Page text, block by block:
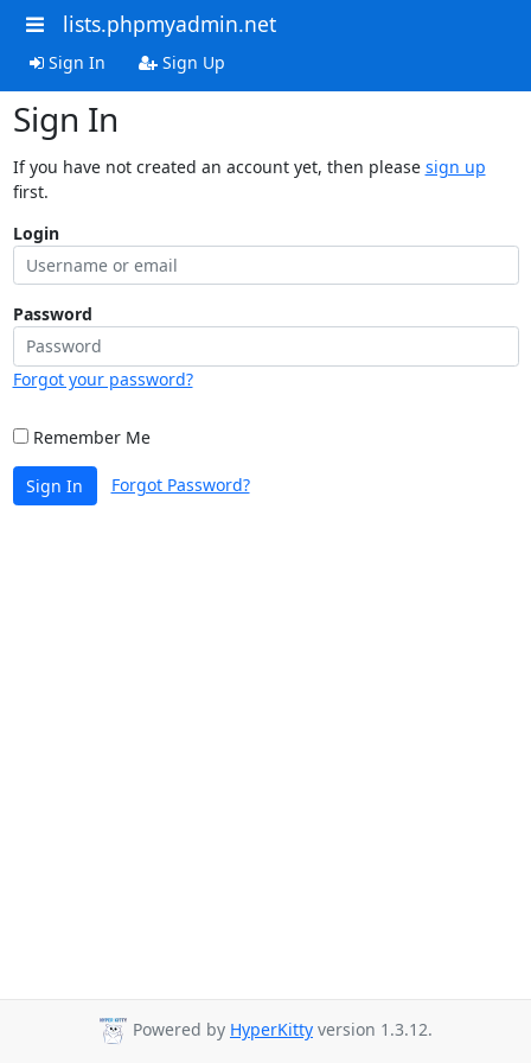
lists.phpmyadmin.net
Sign In Sign Up
Sign In
If you have not created an account yet, then please sign up
first.
Login
Password
Forgot your password?
Remember Me
Sign In Forgot Password?
Powered by HyperKitty version 1.3.12.